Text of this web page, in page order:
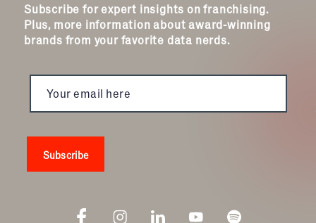
Subscribe for expert insights on franchising.
Plus, more information about award-winning
brands from your favorite data nerds.